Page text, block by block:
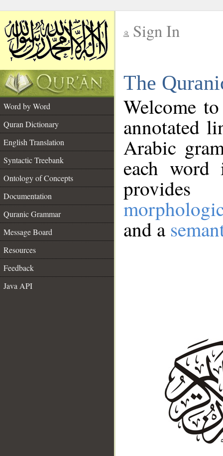
Sign In
The
Word by Word
Quran Dictionary
English Translation
Syntactic Treebank
Ontology of Concepts
Documentation
Quranic Grammar
Message Board
Resources
Feedback
Java API
Welcome
annotated
Arabic
each
and a